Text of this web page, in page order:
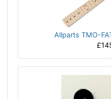
Allparts TMO-